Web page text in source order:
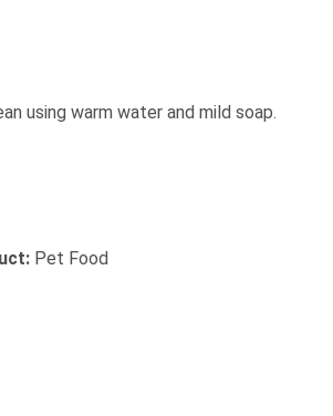
using warm water and mild soap.
Pet Food